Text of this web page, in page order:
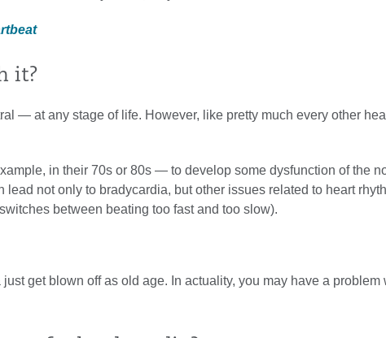
it?
— at any stage of life. However, like pretty much every other
in their 70s or 80s — to develop some dysfunction of the
not only to bradycardia, but other issues related to heart
between beating too fast and too slow).
get blown off as old age. In actuality, you may have a problem